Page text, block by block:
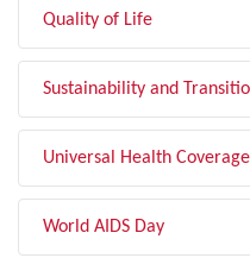
Quality of Life
Sustainability and
Universal Health
World AIDS Day